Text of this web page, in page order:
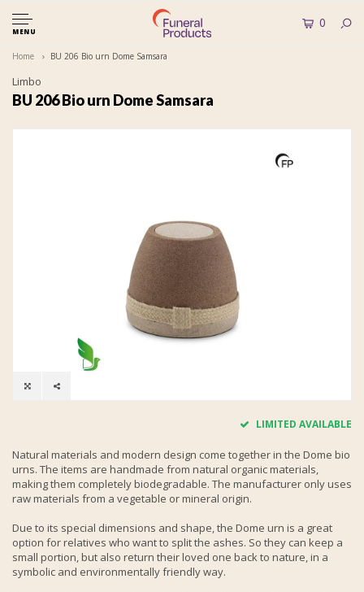
MENU
0
Home BU 206 Bio urn Dome Samsara
Limbo
BU 206 Bio urn Dome Samsara
LIMITED AVAILABLE
Natural materials and modern design come together in the Dome bio
urns. The items are handmade from natural organic materials,
making them completely biodegradable. The manufacturer only uses
raw materials from a vegetable or mineral origin.
Due to its special dimensions and shape, the Dome urn is a great
option for relatives who want to split the ashes. So they can keep a
small portion, but also return their loved one back to nature, in a
symbolic and environmentally friendly way.